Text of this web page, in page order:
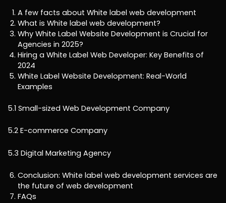
A few facts about White label web development
What is White label web development?
Why White Label Website Development is Crucial for
Agencies in 2025?
Hiring a White Label Web Developer: Key Benefits of
2024
White Label Website Development: Real-World
Examples
5.1 Small-sized Web Development Company
5.2 E-commerce Company
5.3 Digital Marketing Agency
Conclusion: White label web development services are
the future of web development
FAQs